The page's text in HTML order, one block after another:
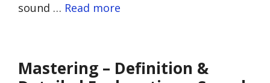
sound … Read more
Mastering – Definition &